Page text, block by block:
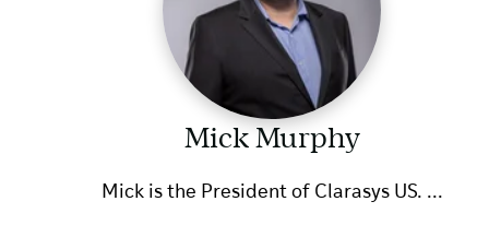
Mick Murphy
Mick is the President of Clarasys US. ...